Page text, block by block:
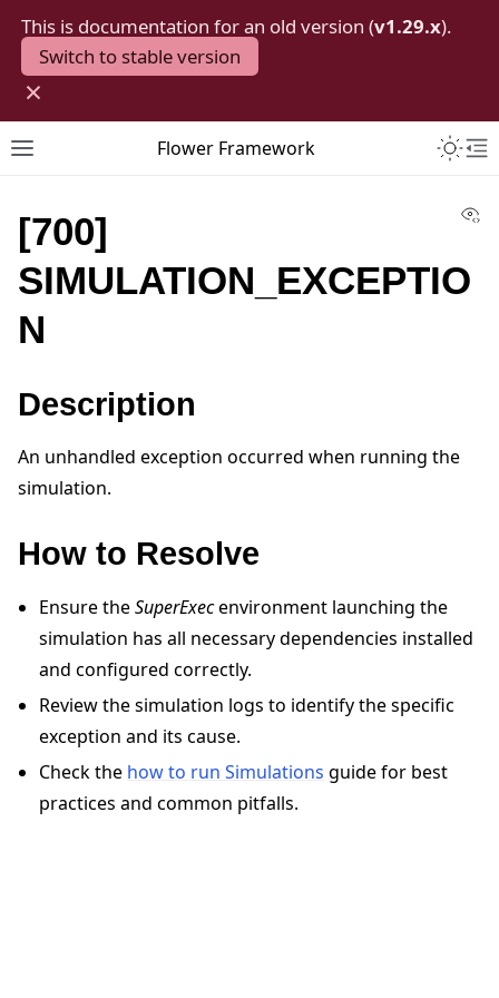
This is documentation for an old version (v1.29.x).
Switch to stable version
×
Toggle site navigation sidebar
Flower Framework
navigation of Quickstart tutorials
navigation of Build
navigation of Simulate
[700]
SIMULATION_EXCEPTIO
N
Description
An unhandled exception occurred when running the
simulation.
How to Resolve
Ensure theSuperExecenvironment launching the
simulation has all necessary dependencies installed
and configured correctly.
Review the simulation logs to identify the specific
exception and its cause.
Check the how to run Simulations guide for best
practices and common pitfalls.